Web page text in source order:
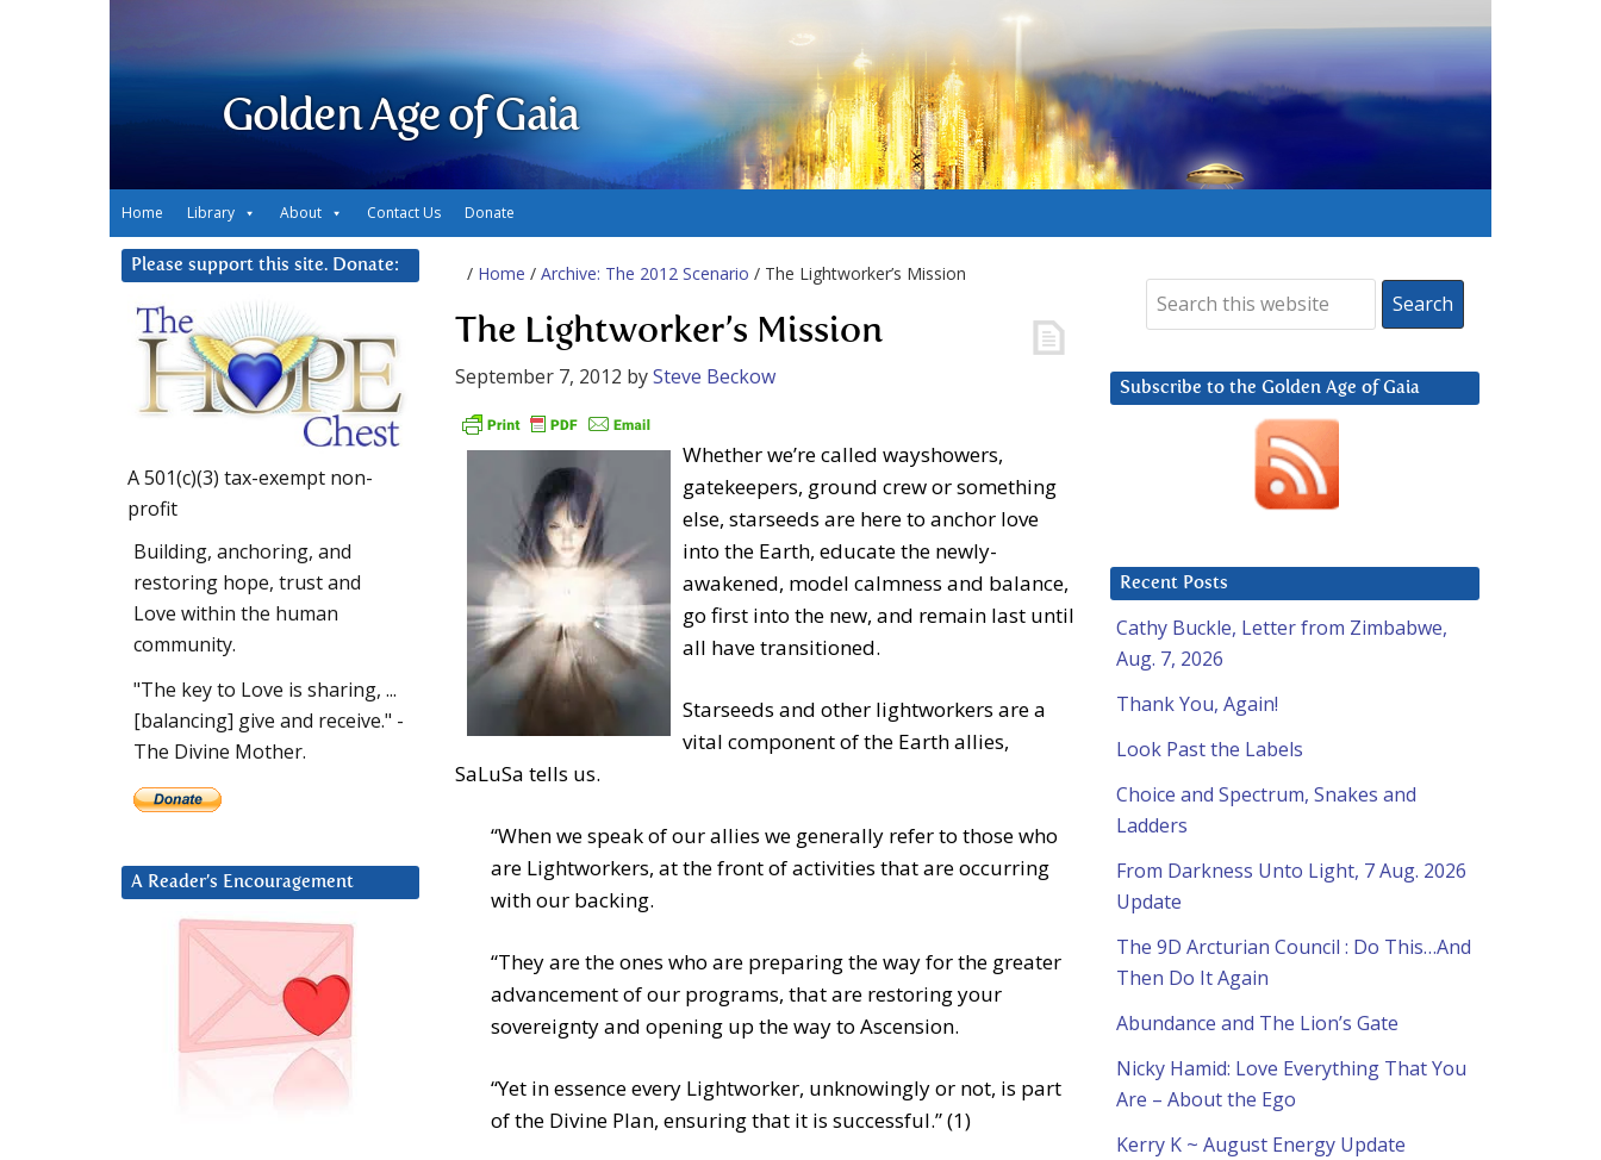
Golden Age of Gaia
Home Library About Contact Us Donate
/ Home / Archive: The 2012 Scenario / The Lightworker’s Mission
The Lightworker’s Mission
September 7, 2012 bySteve Beckow
Whether we’re called wayshowers,
gatekeepers, ground crew or something
else, starseeds are here to anchor love
into the Earth, educate the newly-
awakened, model calmness and balance,
go first into the new, and remain last until
all have transitioned.
Starseeds and other lightworkers are a
vital component of the Earth allies,
SaLuSa tells us.
“When we speak of our allies we generally refer to those who
are Lightworkers, at the front of activities that are occurring
with our backing.
“They are the ones who are preparing the way for the greater
advancement of our programs, that are restoring your
sovereignty and opening up the way to Ascension.
“Yet in essence every Lightworker, unknowingly or not, is part
of the Divine Plan, ensuring that it is successful.” (1)
Subscribe to the Golden Age of Gaia
Recent Posts
Cathy Buckle, Letter from Zimbabwe,
Aug. 7, 2026
Thank You, Again!
Look Past the Labels
Choice and Spectrum, Snakes and
Ladders
From Darkness Unto Light, 7 Aug. 2026
Update
The 9D Arcturian Council : Do This…And
Then Do It Again
Abundance and The Lion’s Gate
Nicky Hamid: Love Everything That You
Are – About the Ego
Kerry K ~ August Energy Update
Please support this site. Donate:
A 501(c)(3) tax-exempt non-
profit
Building, anchoring, and
restoring hope, trust and
Love within the human
community.
"The key to Love is sharing, ...
[balancing] give and receive." -
The Divine Mother.
A Reader’s Encouragement